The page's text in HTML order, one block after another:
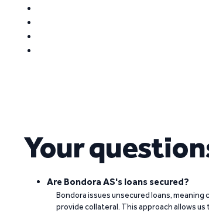
Your
Are Bondora AS's loans secured?
Bondora issues unsecured loans,
provide collateral. This approach allows us